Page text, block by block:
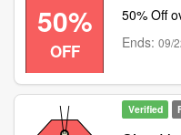
money-
offer is
50%
OFF
50% Off
Ends:09/
Verified